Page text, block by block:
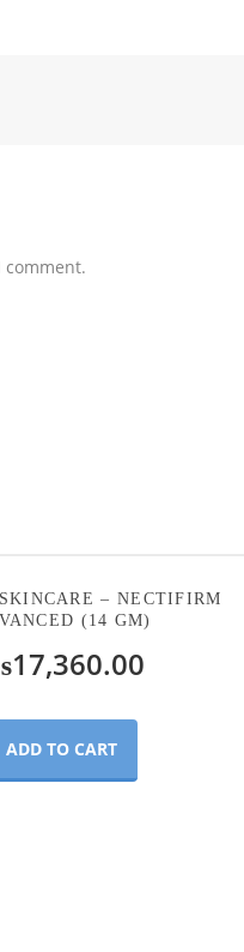
comment.
– NECTIFIRM
(14 GM)
17,360.00
ADD TO CART